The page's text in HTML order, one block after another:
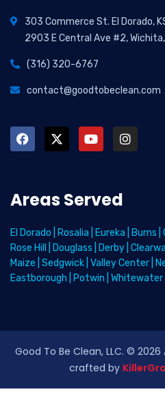
303 Commerce St. El Dorado,
2903 E Central Ave #2,
(316) 320-6767
contact@goodtobeclean.com
Areas Served
El Dorado Rosalia Eureka Burns
Rose Hill
Douglass Derby
Maize Sedgwick Valley Center
Eastborough
Potwin Whitewater
Good To Be Clean, LLC. © 2026
crafted by